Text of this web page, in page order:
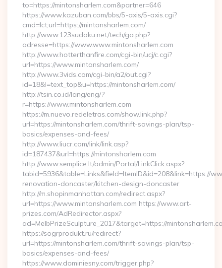
to=https://mintonsharlem.com&partner=646
https://www.kazuban.com/bbs/5-axis/5-axis.cgi?
cmd=lct;url=https://mintonsharlem.com/
http://www.123sudoku.net/tech/go.php?
adresse=https://www.www.mintonsharlem.com
http://www.hotterthanfire.com/cgi-bin/ucj/c.cgi?
url=https://www.mintonsharlem.com/
http://www.3vids.com/cgi-bin/a2/out.cgi?
id=18&l=text_top&u=https://mintonsharlem.com/
http://tsin.co.id/lang/eng/?
r=https://www.mintonsharlem.com
https://m.nuevo.redeletras.com/show.link.php?
url=https://mintonsharlem.com/thrift-savings-plan/tsp-
basics/expenses-and-fees/
http://www.liucr.com/link/link.asp?
id=187437&url=https://mintonsharlem.com
http://www.semplice.lt/admin/Portal/LinkClick.aspx?
tabid=5936&table=Links&field=ItemID&id=208&link=https://
renovation-doncaster/kitchen-design-doncaster
http://m.shopinmanhattan.com/redirect.aspx?
url=https://www.mintonsharlem.com https://www.art-
prizes.com/AdRedirector.aspx?
ad=MelbPrizeSculpture_2017&target=https://
https://sogrprodukt.ru/redirect?
url=https://mintonsharlem.com/thrift-savings-plan/tsp-
basics/expenses-and-fees/
https://www.dominiesny.com/trigger.php?